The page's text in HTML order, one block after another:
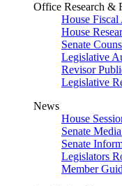
Office Research &
House Fiscal
House
Senate
Legislative
Revisor
Legislative
News
House
Senate
Senate
Legislators
Member